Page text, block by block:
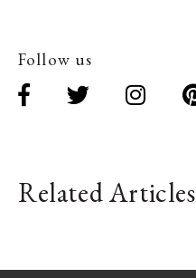
Follow us
Related Articles